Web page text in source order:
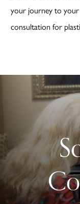
your journey to your
consultation for